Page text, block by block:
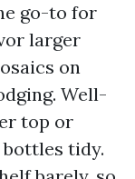
go-to for
larger
on
Well-
top or
tidy.